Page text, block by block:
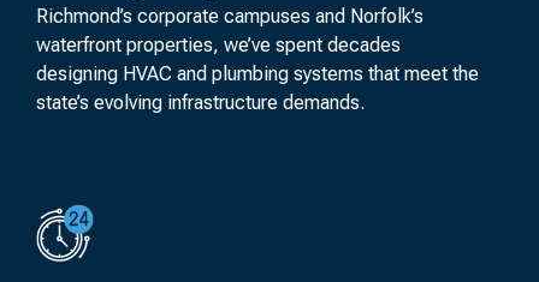
Richmond’s corporate campuses and Norfolk’s
waterfront properties, we’ve spent decades
designing HVAC and plumbing systems that meet the
state’s evolving infrastructure demands.